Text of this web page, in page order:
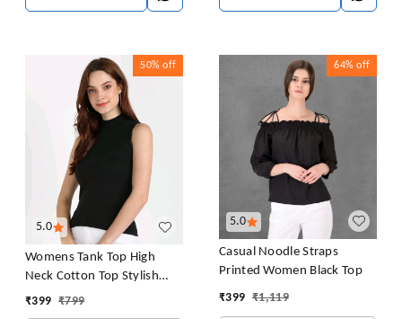
5.0
50% off
Womens Tank Top High
Neck Cotton Top Stylish
Women Top
₹399 ₹799
5.0
64% off
Casual Noodle Straps
Printed Women Black Top
₹399 ₹1,119